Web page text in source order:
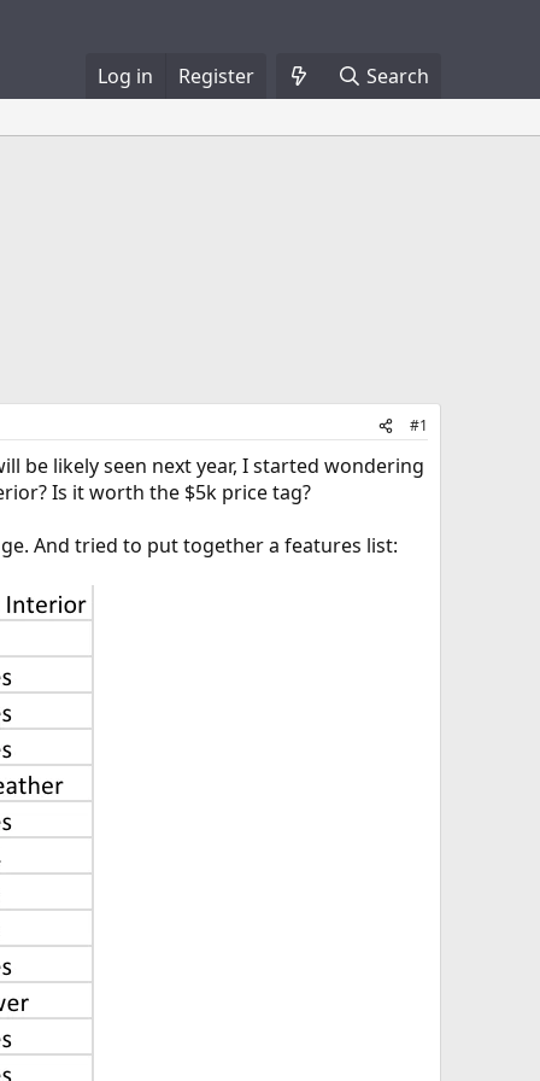
Log in Register Search
#1
be likely seen next year, I started wondering
Is it worth the $5k price tag?
And tried to put together a features list: